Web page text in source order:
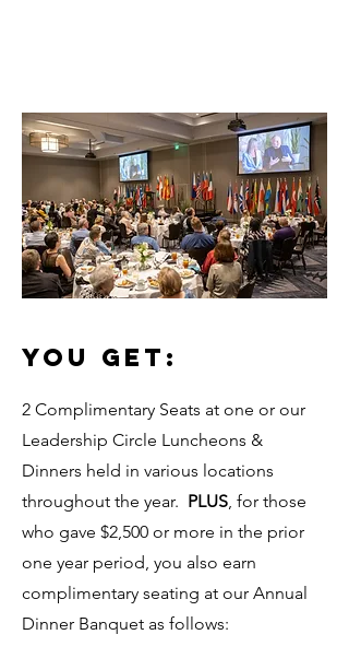
YOU GET:
2 Complimentary Seats at one or our
Leadership Circle Luncheons &
Dinners held in various locations
throughout the year. PLUS, for those
who gave $2,500 or more in the prior
one year period, you also earn
complimentary seating at our Annual
Dinner Banquet as follows: